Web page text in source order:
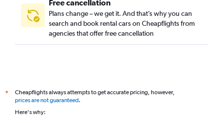
Free cancellation
Plans change – we get it. And that’s why you can
search and book rental cars on Cheapflights from
agencies that offer free cancellation
*
Cheapflights always attempts to get accurate pricing, however,
prices are not guaranteed.
Here's why: